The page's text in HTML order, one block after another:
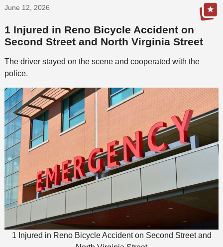
June 12, 2026
1 Injured in Reno Bicycle Accident on
Second Street and North Virginia Street
The driver stayed on the scene and cooperated with the
police.
1 Injured in Reno Bicycle Accident on Second Street and